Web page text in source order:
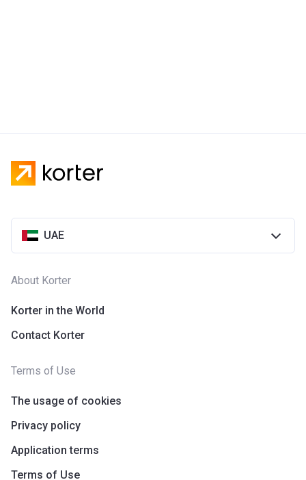
UAE
About Korter
Korter in the World
Contact Korter
Terms of Use
The usage of cookies
Privacy policy
Application terms
Terms of Use